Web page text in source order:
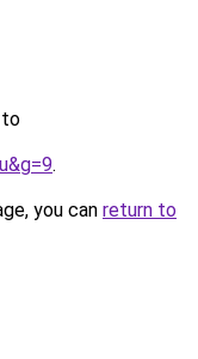
to
.
you can return to